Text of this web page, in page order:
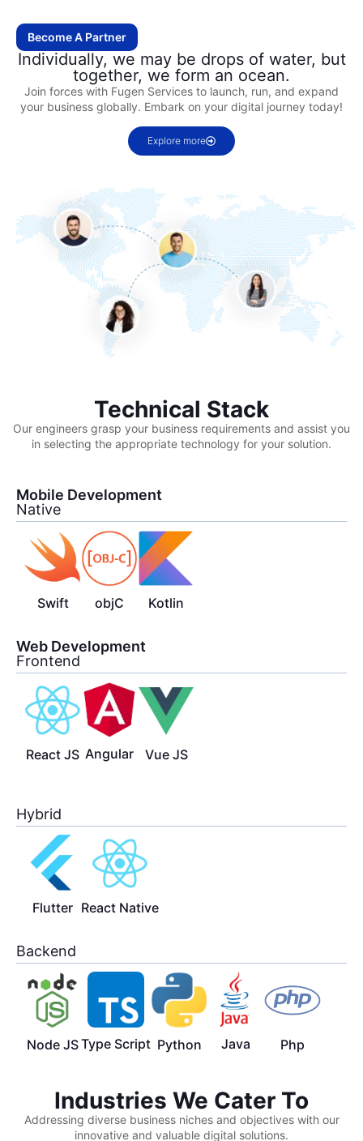
Become A Partner
Individually, we may be drops of water, but
together, we form an ocean.
Join forces with Fugen Services to launch, run, and expand
your business globally. Embark on your digital journey today!
Explore more
Technical Stack
Our engineers grasp your business requirements and assist you
in selecting the appropriate technology for your solution.
Mobile Development
Native
Swift objC Kotlin
Web Development
Frontend
React JS Angular Vue JS
Hybrid
Flutter React Native
Backend
Node JSType Script Python Java Php
Industries We Cater To
Addressing diverse business niches and objectives with our
innovative and valuable digital solutions.